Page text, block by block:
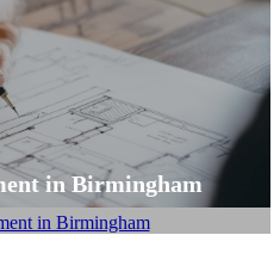
in Birmingham
in Birmingham